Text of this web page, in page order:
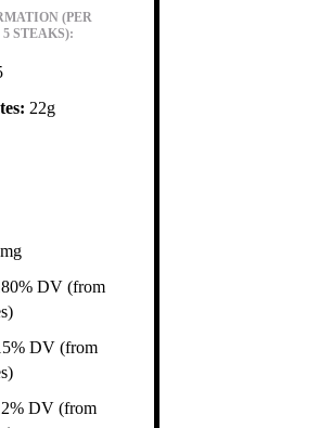
(PER
STEAKS):
22g
DV (from
DV (from
DV (from